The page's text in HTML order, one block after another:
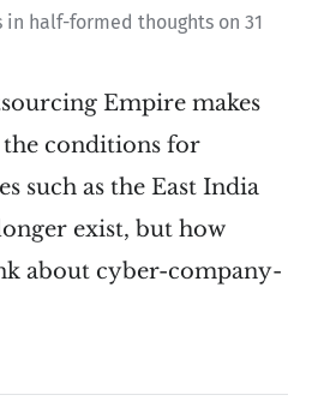
in half-formed thoughts on 31
Empire makes
conditions for
such as the East India
exist, but how
about cyber-company-